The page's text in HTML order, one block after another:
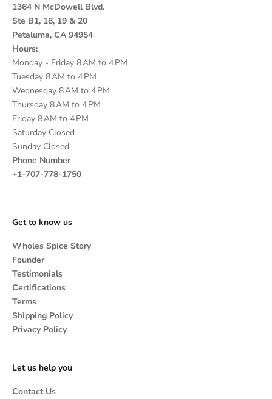
1364 N McDowell Blvd.
Ste B1, 18, 19 & 20
Petaluma, CA 94954
Hours:
Monday - Friday 8 AM to 4 PM
Tuesday 8 AM to 4 PM
Wednesday 8 AM to 4 PM
Thursday 8 AM to 4 PM
Friday 8 AM to 4 PM
Saturday Closed
Sunday Closed
Phone Number
+1-707-778-1750
Get to know us
Wholes Spice Story
Founder
Testimonials
Certifications
Terms
Shipping Policy
Privacy Policy
Let us help you
Contact Us